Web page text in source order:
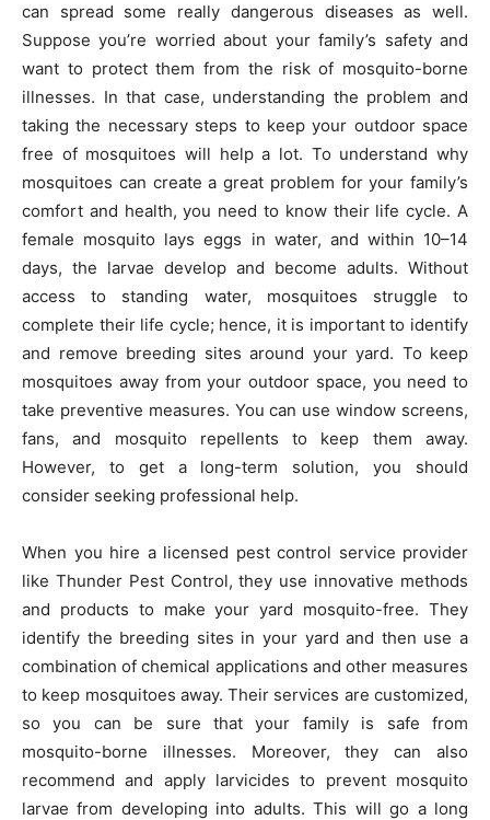
can spread some really dangerous diseases as well.
Suppose you’re worried about your family’s safety and
want to protect them from the risk of mosquito-borne
illnesses. In that case, understanding the problem and
taking the necessary steps to keep your outdoor space
free of mosquitoes will help a lot. To understand why
mosquitoes can create a great problem for your family’s
comfort and health, you need to know their life cycle. A
female mosquito lays eggs in water, and within 10–14
days, the larvae develop and become adults. Without
access to standing water, mosquitoes struggle to
complete their life cycle; hence, it is important to identify
and remove breeding sites around your yard. To keep
mosquitoes away from your outdoor space, you need to
take preventive measures. You can use window screens,
fans, and mosquito repellents to keep them away.
However, to get a long-term solution, you should
consider seeking professional help.
When you hire a licensed pest control service provider
like Thunder Pest Control, they use innovative methods
and products to make your yard mosquito-free. They
identify the breeding sites in your yard and then use a
combination of chemical applications and other measures
to keep mosquitoes away. Their services are customized,
so you can be sure that your family is safe from
mosquito-borne illnesses. Moreover, they can also
recommend and apply larvicides to prevent mosquito
larvae from developing into adults. This will go a long